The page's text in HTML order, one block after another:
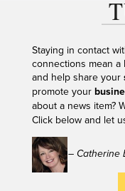
Staying in contact
connections mean a
and help share your
promote your
about a news item?
Click below and let
– Catherine